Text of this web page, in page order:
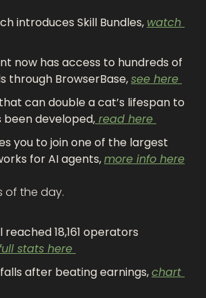
introduces Skill Bundles, watch
now has access to hundreds of
through BrowserBase, see here
can double a cat’s lifespan to
been developed, read here
you to join one of the largest
for AI agents, more info here
of the day.
18,161 operators
stats here
after beating earnings, chart